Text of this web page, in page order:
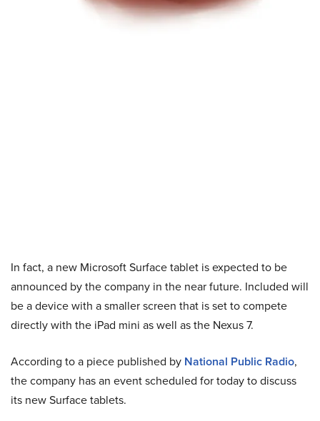
In fact, a new Microsoft Surface tablet is expected to be
announced by the company in the near future. Included will
be a device with a smaller screen that is set to compete
directly with the iPad mini as well as the Nexus 7.
According to a piece published by National Public Radio,
the company has an event scheduled for today to discuss
its new Surface tablets.